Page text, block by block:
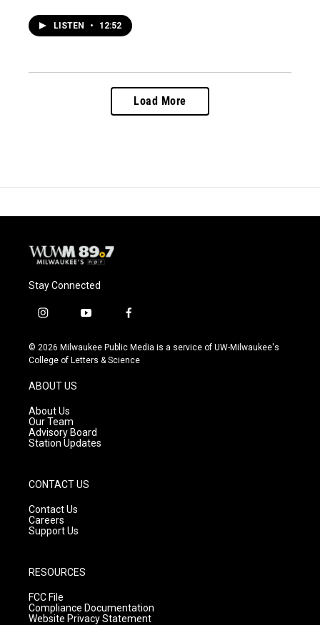
LISTEN • 12:52
Load More
Stay Connected
i
s
t
g
a
m
y
u
t
f
c
e
© 2026 Milwaukee Public Media is a service of UW-Milwaukee's
College of Letters & Science
ABOUT US
About Us
Our Team
Advisory Board
Station Updates
CONTACT US
Contact Us
Careers
Support Us
RESOURCES
FCC File
Compliance Documentation
Website Privacy Statement